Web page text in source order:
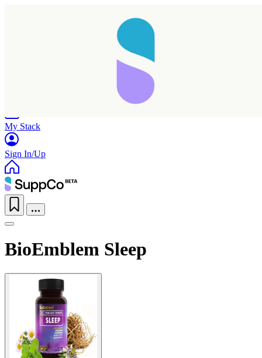
My Stack
Sign In/Up
BioEmblem Sleep